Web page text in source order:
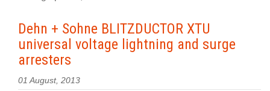
Dehn + Sohne BLITZDUCTOR XTU
universal voltage lightning and surge
arresters
01 August, 2013